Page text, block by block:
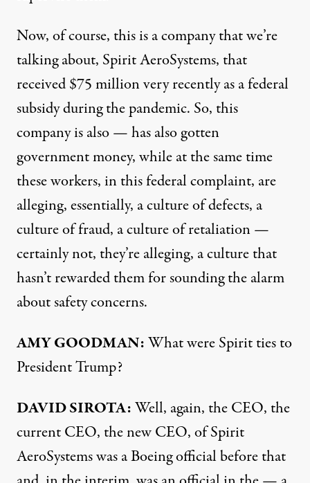
Now, of course, this is a company that we’re
talking about, Spirit AeroSystems, that
received $75 million very recently as a federal
subsidy during the pandemic. So, this
company is also — has also gotten
government money, while at the same time
these workers, in this federal complaint, are
alleging, essentially, a culture of defects, a
culture of fraud, a culture of retaliation —
certainly not, they’re alleging, a culture that
hasn’t rewarded them for sounding the alarm
about safety concerns.
AMY GOODMAN:What were Spirit ties to
President Trump?
DAVID SIROTA:Well, again, the CEO, the
current CEO, the new CEO, of Spirit
AeroSystems was a Boeing official before that